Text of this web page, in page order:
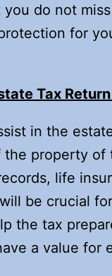
do not
for
Tax
in the
property of
life
be crucial
the tax
a value for